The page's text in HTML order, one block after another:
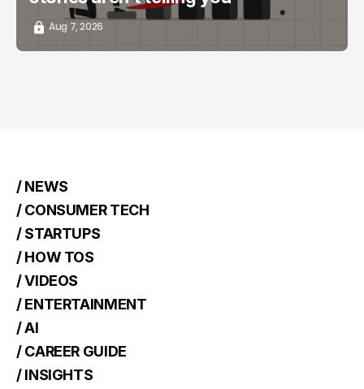
Aug 7, 2026
/ NEWS
/ CONSUMER TECH
/ STARTUPS
/ HOW TOS
/ VIDEOS
/ ENTERTAINMENT
/ AI
/ CAREER GUIDE
/ INSIGHTS